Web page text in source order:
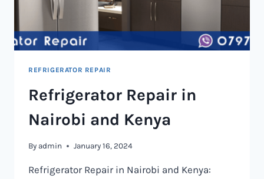
REFRIGERATOR REPAIR
Refrigerator Repair in
Nairobi and Kenya
By admin January 16, 2024
Refrigerator Repair in Nairobi and Kenya: